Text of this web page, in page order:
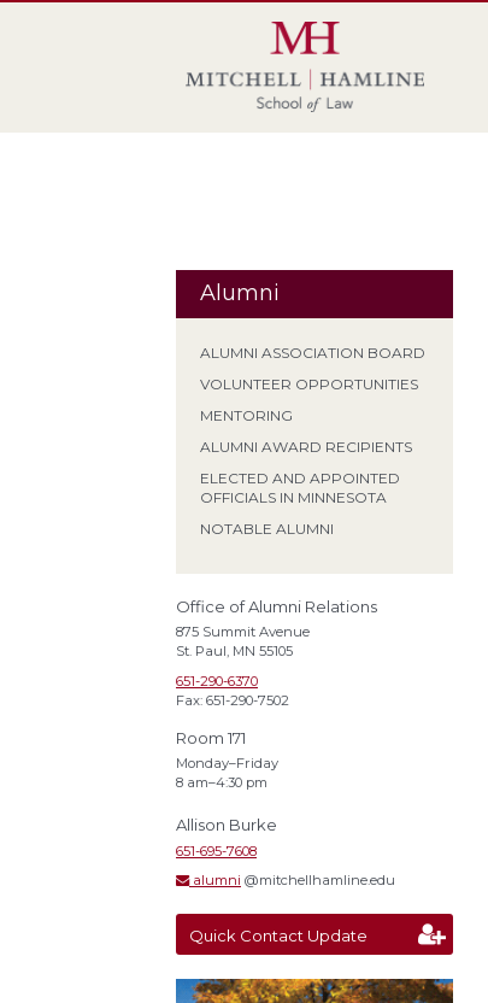
Alumni
ALUMNI ASSOCIATION BOARD
VOLUNTEER OPPORTUNITIES
MENTORING
ALUMNI AWARD RECIPIENTS
ELECTED AND APPOINTED
OFFICIALS IN MINNESOTA
NOTABLE ALUMNI
Office of Alumni Relations
875 Summit Avenue
St. Paul, MN 55105
651-290-6370
Fax: 651-290-7502
Room 171
Monday–Friday
8 am–4:30 pm
Allison Burke
651-695-7608
alumni @mitchellhamline.edu
Quick Contact Update